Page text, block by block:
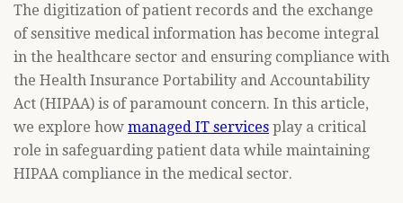
The digitization of patient records and the exchange
of sensitive medical information has become integral
in the healthcare sector and ensuring compliance with
the Health Insurance Portability and Accountability
Act (HIPAA) is of paramount concern. In this article,
we explore how managed IT services play a critical
role in safeguarding patient data while maintaining
HIPAA compliance in the medical sector.